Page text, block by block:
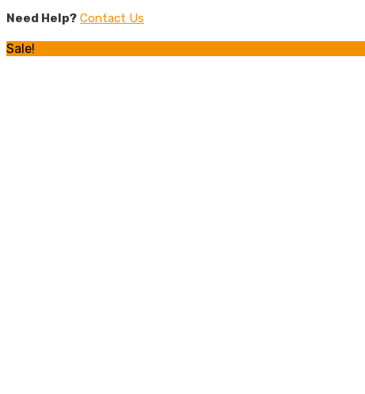
Need Help? Contact Us
Sale!